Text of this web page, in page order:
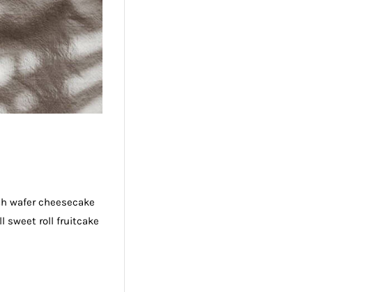
wafer cheesecake
sweet roll fruitcake